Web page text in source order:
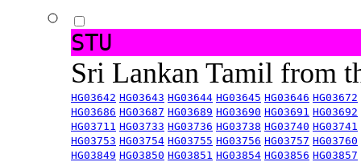
STU
Sri Lankan Tamil from
HG03642 HG03643 HG03644 HG03645 HG03646 HG03672
HG03686 HG03687 HG03689 HG03690 HG03691 HG03692
HG03711 HG03733 HG03736 HG03738 HG03740 HG03741
HG03753 HG03754 HG03755 HG03756 HG03757 HG03760
HG03849 HG03850 HG03851 HG03854 HG03856 HG03857